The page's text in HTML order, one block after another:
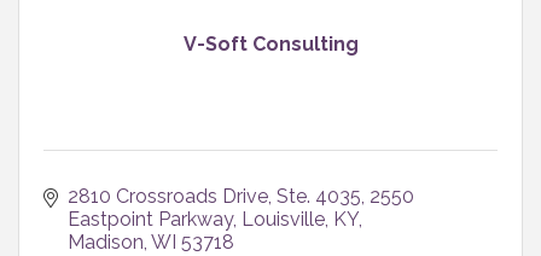
V-Soft Consulting
2810 Crossroads Drive, Ste. 4035 2550
Eastpoint Parkway, Louisville, KY
Madison WI 53718